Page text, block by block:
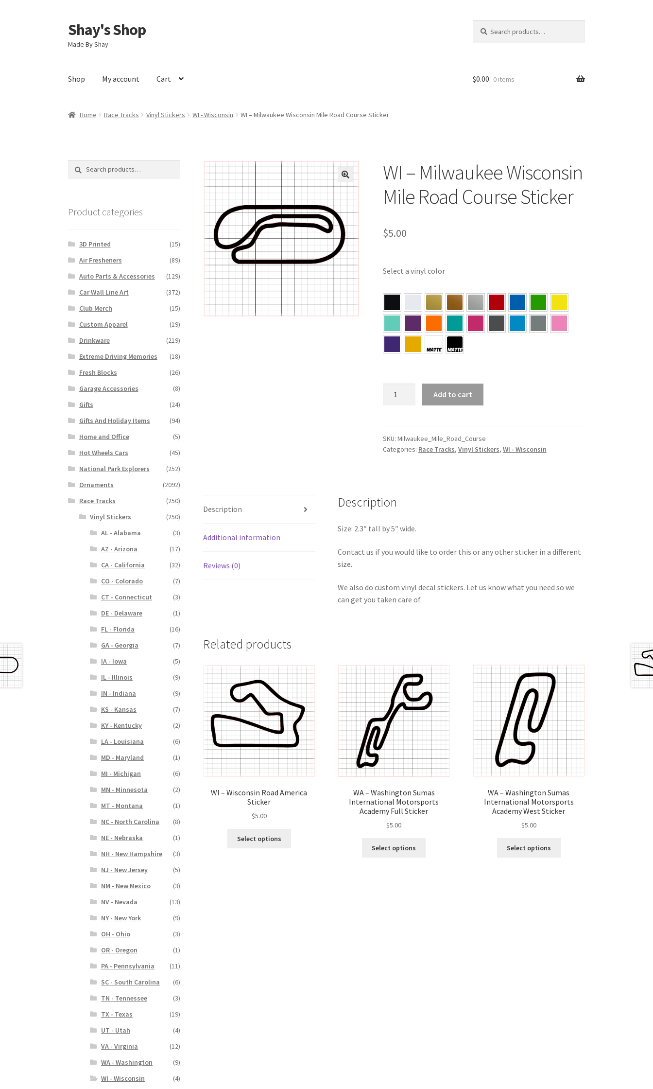
Skip
to
navigation
Skip
to
content
Shay's Shop
Made By Shay
for:
Shop My account Cart $0.00 0 items
Home Race Tracks Vinyl Stickers WI - Wisconsin WI – Milwaukee Wisconsin Mile Road Course Sticker
WI – Milwaukee Wisconsin
Mile Road Course Sticker
$5.00
Select a vinyl color
Mile
Road
Add to cart
SKU: Milwaukee_Mile_Road_Course
Categories: Race Tracks, Vinyl Stickers, WI - Wisconsin
Description
Additional information
Reviews (0)
Description
Size: 2.3″ tall by 5″ wide.
Contact us if you would like to order this or any other sticker in a different
size.
We also do custom vinyl decal stickers. Let us know what you need so we
can get you taken care of.
Related products
WI – Wisconsin Road America
Sticker
$5.00
Select options
WA – Washington Sumas
International Motorsports
Academy Full Sticker
$5.00
Select options
WA – Washington Sumas
International Motorsports
Academy West Sticker
$5.00
Select options
Search
Search
Product categories
3D Printed
(15)
Air Fresheners
(89)
Auto Parts & Accessories
(129)
Car Wall Line Art
(372)
Club Merch
(15)
Custom Apparel
(19)
Drinkware
(219)
Extreme Driving Memories
(18)
Fresh Blocks
(26)
Garage Accessories
(8)
Gifts
(24)
Gifts And Holiday Items
(94)
Home and Office
(5)
Hot Wheels Cars
(45)
National Park Explorers
(252)
Ornaments
(2092)
Race Tracks
(250)
Vinyl Stickers
(250)
AL - Alabama
(3)
AZ - Arizona
(17)
CA - California
(32)
CO - Colorado
(7)
CT - Connecticut
(3)
DE - Delaware
(1)
FL - Florida
(16)
GA - Georgia
(7)
IA - Iowa
(5)
IL - Illinois
(9)
IN - Indiana
(9)
KS - Kansas
(7)
KY - Kentucky
(2)
LA - Louisiana
(6)
MD - Maryland
(1)
MI - Michigan
(6)
MN - Minnesota
(2)
MT - Montana
(1)
NC - North Carolina
(8)
NE - Nebraska
(1)
NH - New Hampshire
(3)
NJ - New Jersey
(5)
NM - New Mexico
(3)
NV - Nevada
(13)
NY - New York
(9)
OH - Ohio
(3)
OR - Oregon
(1)
PA - Pennsylvania
(11)
SC - South Carolina
(6)
TN - Tennessee
(3)
TX - Texas
(19)
UT - Utah
(4)
VA - Virginia
(12)
WA - Washington
(9)
WI - Wisconsin
(4)